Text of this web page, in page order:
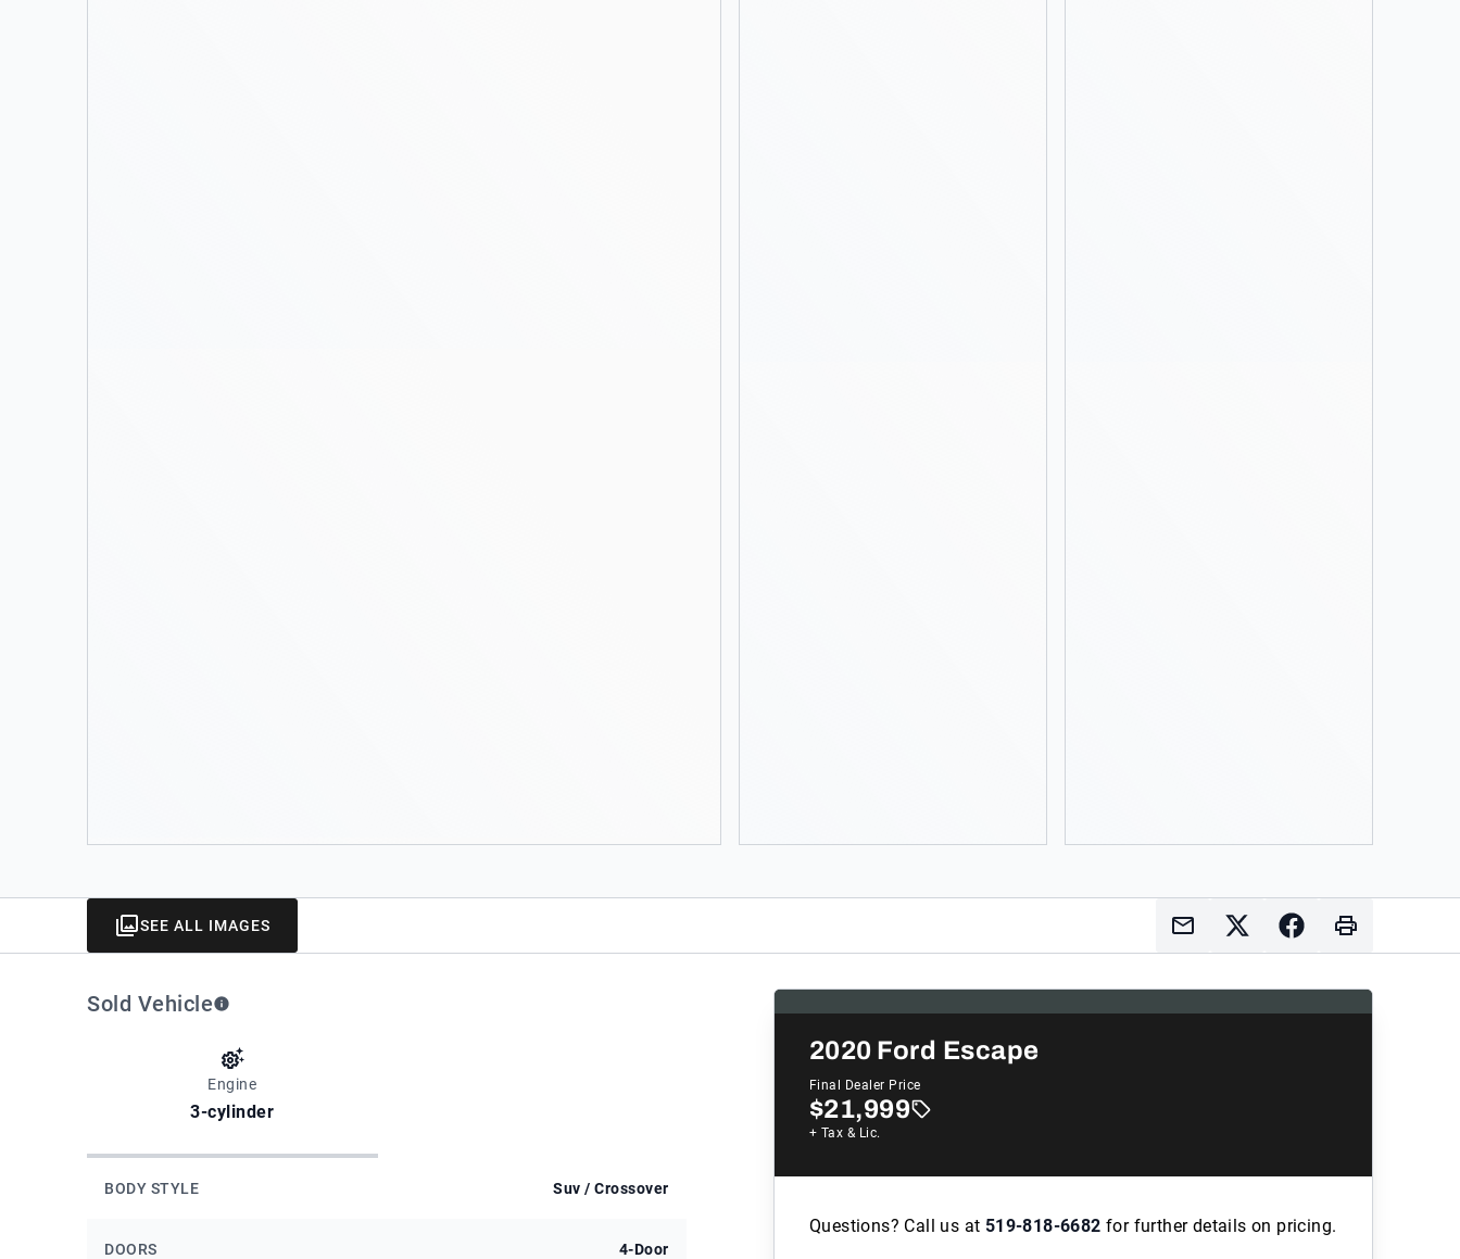
SEE ALL IMAGES
Sold Vehicle
Engine
3-cylinder
BODY STYLE Suv / Crossover
DOORS 4-Door
2020 Ford Escape
Final Dealer Price
$21,999
+ Tax & Lic.
Questions? Call us at 519-818-6682 for further details on pricing.